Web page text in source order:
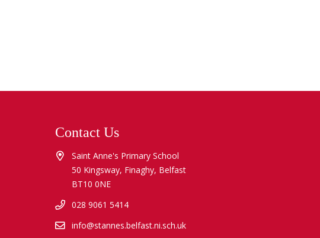
Contact Us
Saint Anne's Primary School
50 Kingsway, Finaghy, Belfast
BT10 0NE
028 9061 5414
info@stannes.belfast.ni.sch.uk